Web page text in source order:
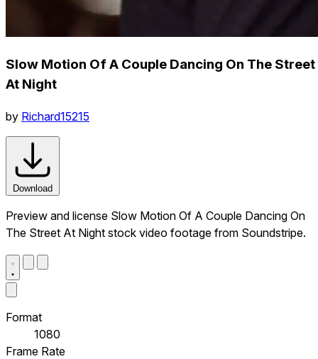
Slow Motion Of A Couple Dancing On The Street
At Night
by Richard15215
Download
Preview and license Slow Motion Of A Couple Dancing On
The Street At Night stock video footage from Soundstripe.
Format
1080
Frame Rate